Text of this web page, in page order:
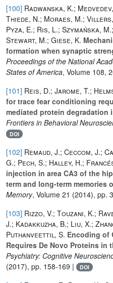
[100] Radwanska, K.;
Thiede, N.; Moraes, M.;
Pyza, E.; Ris, L.; Szymańska,
Stewart, M.; Giese, K.
formation when synaptic
Proceedings of the National
States of America, Volume 108,
[101] Reis, D.; Jarome, T.;
for trace fear conditioning
mediated protein degradation
Frontiers in Behavioral
DOI
[102] Remaud, J.; Ceccom, J.;
G.; Pech, S.; Halley, H.;
injection in area CA3 of the
term and long-term memories
Memory, Volume 21 (2014), pp.
[103] Rizzo, V.; Touzani, K.;
J.; Kadakkuzha, B.; Liu, X.;
Puthanveettil, S. Encoding of
Requires De Novo Proteins in
Psychiatry: Cognitive
(2017), pp. 158-169 |
DOI